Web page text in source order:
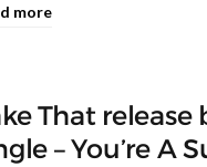
more
That
– You’re A